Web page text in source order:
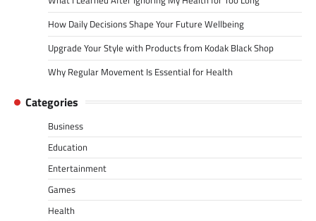
How Daily Decisions Shape Your Future Wellbeing
Upgrade Your Style with Products from Kodak Black Shop
Why Regular Movement Is Essential for Health
Categories
Business
Education
Entertainment
Games
Health